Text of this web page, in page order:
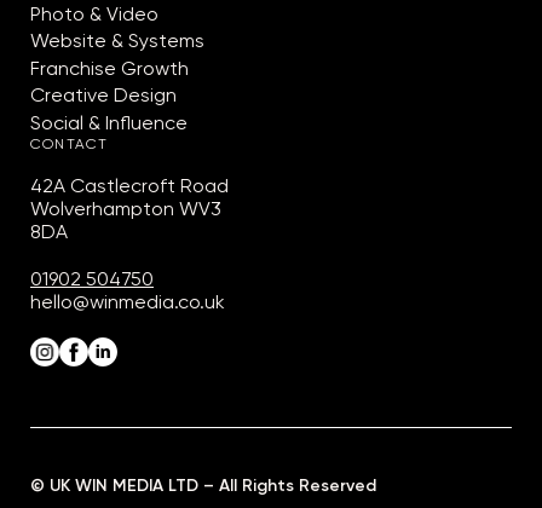
Photo & Video
Website & Systems
Franchise Growth
Creative Design
Social & Influence
CONTACT
42A Castlecroft Road
Wolverhampton WV3
8DA
01902 504750
hello@winmedia.co.uk
© UK WIN MEDIA LTD – All Rights Reserved